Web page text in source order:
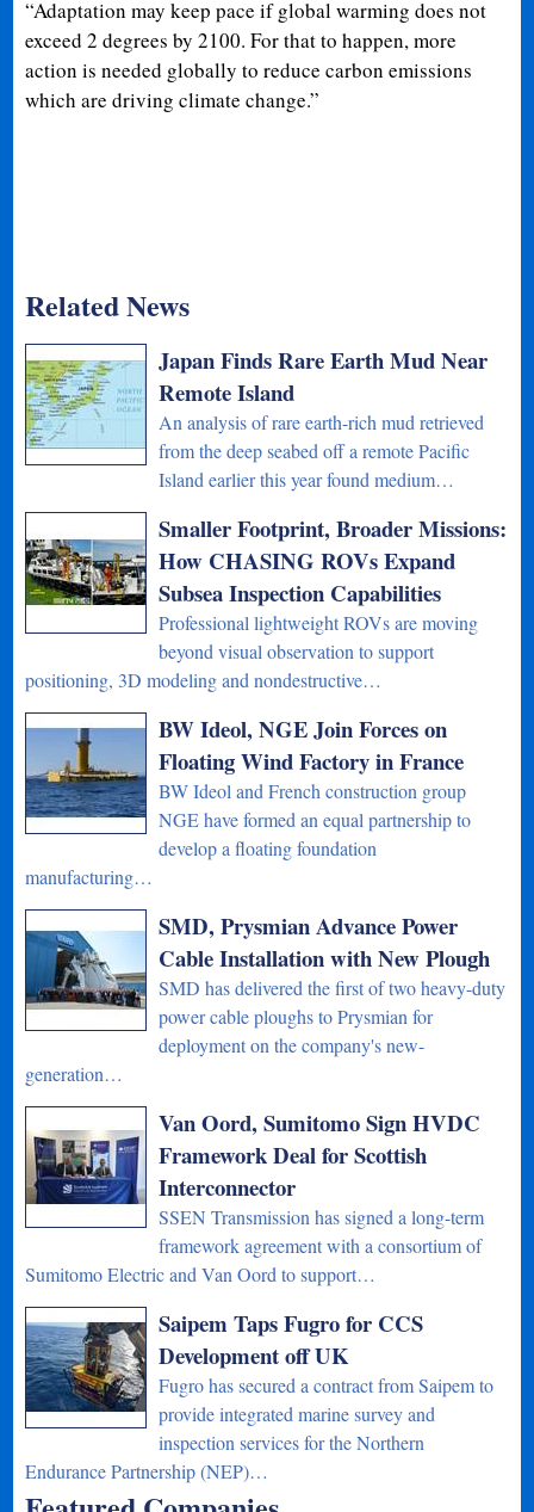
“Adaptation may keep pace if global warming does not
exceed 2 degrees by 2100. For that to happen, more
action is needed globally to reduce carbon emissions
which are driving climate change.”
Related News
Japan Finds Rare Earth Mud Near
Remote Island
An analysis of rare earth-rich mud retrieved
from the deep seabed off a remote Pacific
Island earlier this year found medium…
Smaller Footprint, Broader Missions:
How CHASING ROVs Expand
Subsea Inspection Capabilities
Professional lightweight ROVs are moving
beyond visual observation to support
positioning, 3D modeling and nondestructive…
BW Ideol, NGE Join Forces on
Floating Wind Factory in France
BW Ideol and French construction group
NGE have formed an equal partnership to
develop a floating foundation
manufacturing…
SMD, Prysmian Advance Power
Cable Installation with New Plough
SMD has delivered the first of two heavy-duty
power cable ploughs to Prysmian for
deployment on the company's new-
generation…
Van Oord, Sumitomo Sign HVDC
Framework Deal for Scottish
Interconnector
SSEN Transmission has signed a long-term
framework agreement with a consortium of
Sumitomo Electric and Van Oord to support…
Saipem Taps Fugro for CCS
Development off UK
Fugro has secured a contract from Saipem to
provide integrated marine survey and
inspection services for the Northern
Endurance Partnership (NEP)…